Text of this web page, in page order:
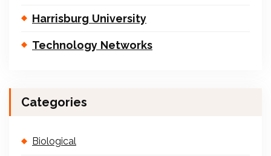
Harrisburg University
Technology Networks
Categories
Biological